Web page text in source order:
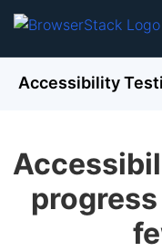
Accessibility